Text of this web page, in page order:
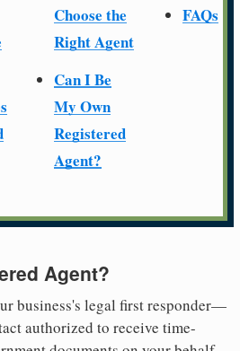
Choose the
Right Agent
Can I Be
My Own
Registered
Agent?
FAQs
Agent?
business's legal first responder—
authorized to receive time-